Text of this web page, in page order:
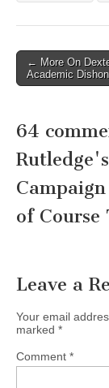
Post
navigation
← More On
Academic
64
of Course
Leave a
Your email
marked *
Comment *